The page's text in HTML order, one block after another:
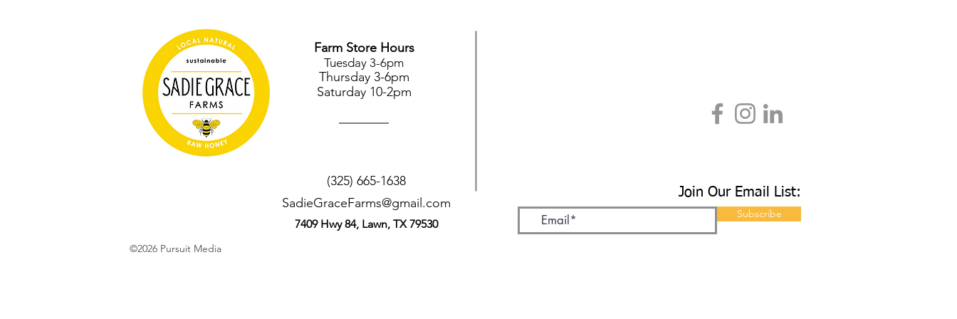
Farm Store Hours
Tuesday 3-6pm
Thursday 3-6pm
Saturday 10-2pm
(325) 665-1638
SadieGraceFarms@gmail.com
7409 Hwy 84, Lawn, TX 79530
Join Our Email List:
Subscribe
©2026 Pursuit Media